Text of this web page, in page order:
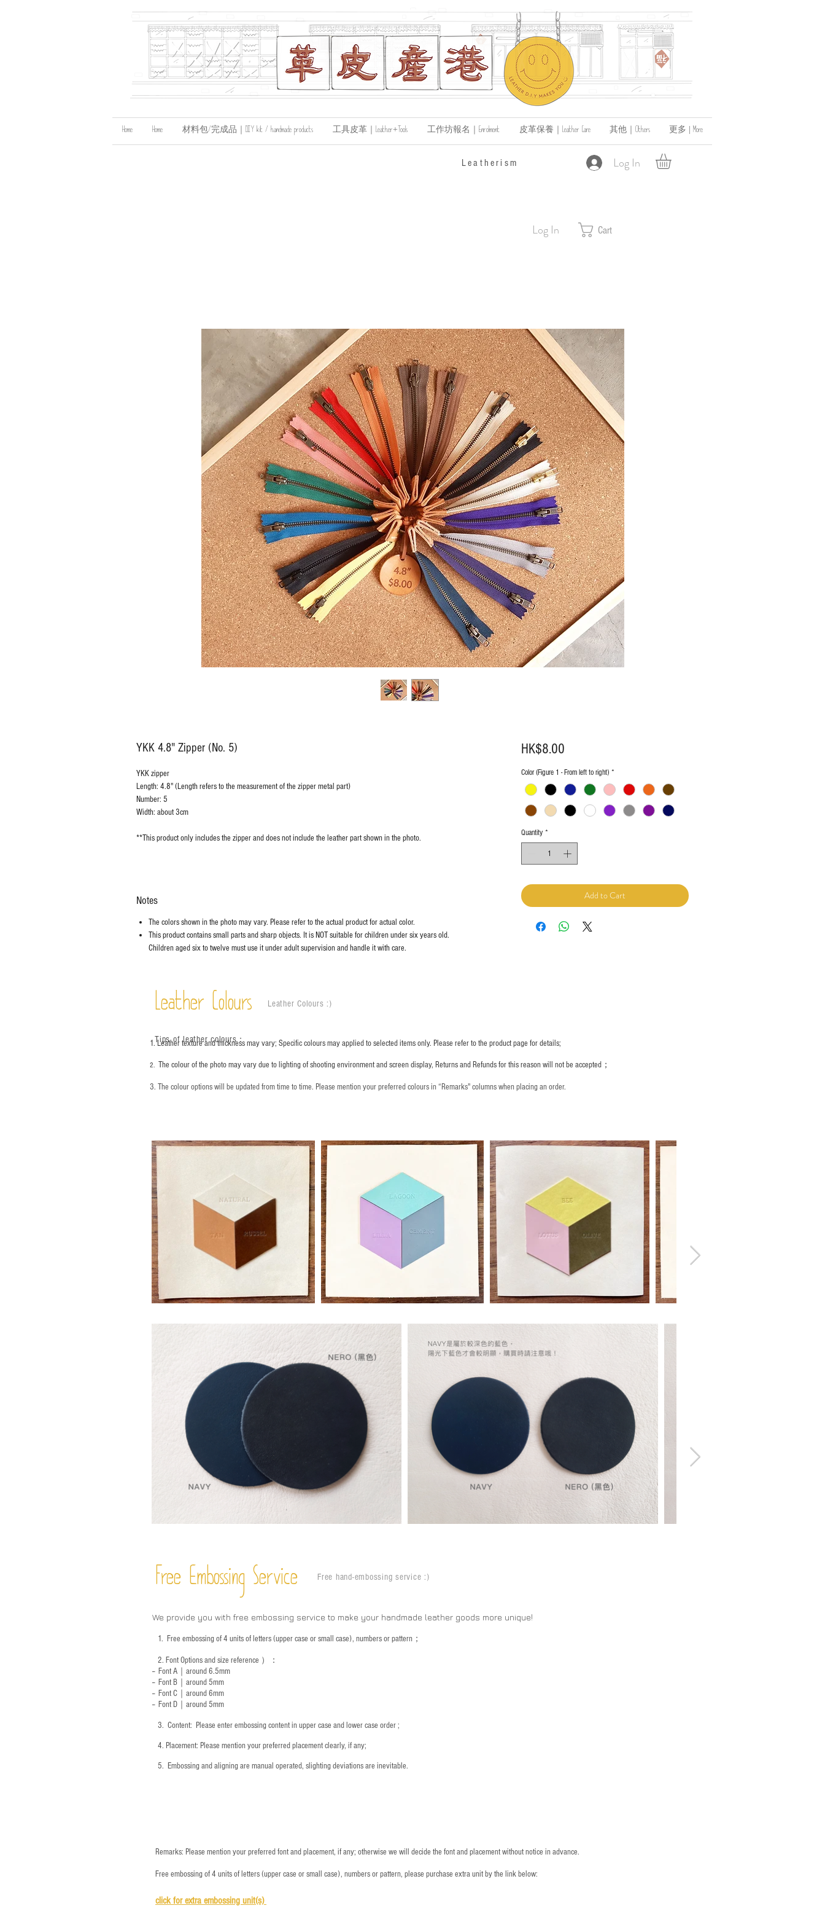
Home Home 材料包/完成品｜DIY kit / handmade products 工具皮革｜Leather+Tools 工作坊報名｜Enrolment 皮革保養｜Leather Care 其他｜Others 更多 | More
Log In
​Leatherism
Log In Cart
YKK 4.8" Zipper (No. 5)
YKK zipper
Length: 4.8" (Length refers to the measurement of the zipper metal part)
Number: 5
Width: about 3cm
**This product only includes the zipper and does not include the leather part shown in the photo.
Notes
The colors shown in the photo may vary. Please refer to the actual product for actual color.
This product contains small parts and sharp objects. It is NOT suitable for children under six years old.
Children aged six to twelve must use it under adult supervision and handle it with care.
HK$8.00Price
Color (Figure 1 - From left to right) *
Quantity *
Add to Cart
Leather Colours Leather Colours :​)
1. Leather texture and thickness may vary; Specific colours may applied to selected items only. Please refer to the product page for details;
2. The colour of the photo may vary due to lighting of shooting environment and screen display, Returns and Refunds for this reason will not be accepted；
3. The colour options will be updated from time to time. Please mention your preferred colours in “Remarks" columns when placing an order.
Tips of leather colours：
Free Embossing Service Free hand-embossing service :)
We provide you with free embossing service to make your handmade leather goods more unique!
1. Free embossing of 4 units of letters (upper case or small case), numbers or pattern；
2. Font Options and size reference ）：
-- Font A｜around 6.5mm
-- Font B｜around5mm
-- Font C｜around 6mm
-- Font D｜around5mm
3. ​ Content: Please enter embossing content in upper case and lower case order ;
4. ​Placement: Please mention your preferred placement clearly, if any;
5. ​ Embossing and aligning are manual operated, slighting deviations are inevitable.
Remarks: Please mention your preferred font and placement, if any; otherwise we will decide the font and placement without notice in advance.
Free embossing of 4 units of letters (upper case or small case), numbers or pattern, please purchase extra unit by the link below:
click for extra embossing unit(s)